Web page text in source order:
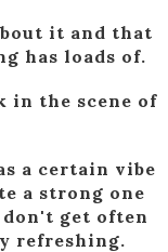
it and that
has loads of.
in the scene of
a certain vibe
a strong one
get often
refreshing.